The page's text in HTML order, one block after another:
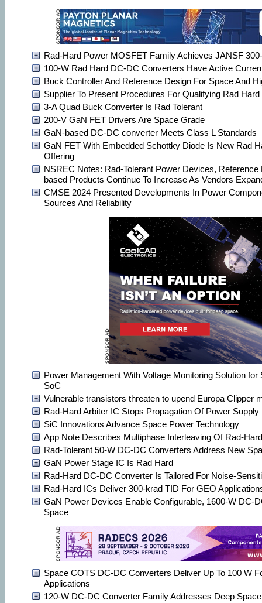
Rad-Hard Power MOSFET Family Achieves JANSF
100-W Rad Hard DC-DC Converters Have Active
Buck Controller And Reference Design For Space And
Supplier To Present Procedures For Qualifying Rad
3-A Quad Buck Converter Is Rad Tolerant
200-V GaN FET Drivers Are Space Grade
GaN-based DC-DC converter Meets Class L Standards
GaN FET With Embedded Schottky Diode Is New Rad
Offering
NSREC Notes: Rad-Tolerant Power Devices, Reference
based Products Continue To Increase As Vendors
CMSE 2024 Presented Developments In Power
Sources And Reliability
Power Management With Voltage Monitoring Solution for
SoC
Vulnerable transistors threaten to upend Europa Clipper
Rad-Hard Arbiter IC Stops Propagation Of Power Supply
SiC Innovations Advance Space Power Technology
App Note Describes Multiphase Interleaving Of Rad-
Rad-Tolerant 50-W DC-DC Converters Address New
GaN Power Stage IC Is Rad Hard
Rad-Hard DC-DC Converter Is Tailored For Noise-
Rad-Hard ICs Deliver 300-krad TID For GEO
GaN Power Devices Enable Configurable, 1600-W DC-
Space
Space COTS DC-DC Converters Deliver Up To 100 W
Applications
120-W DC-DC Converter Family Addresses Deep